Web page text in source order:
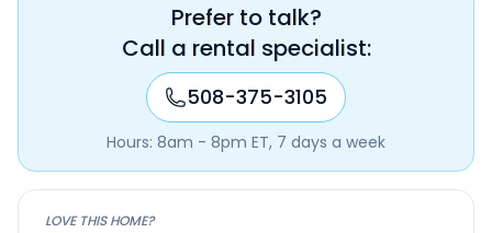
Prefer to talk?
Call a rental specialist:
508-375-3105
Hours: 8am - 8pm ET, 7 days a week
LOVE THIS HOME?